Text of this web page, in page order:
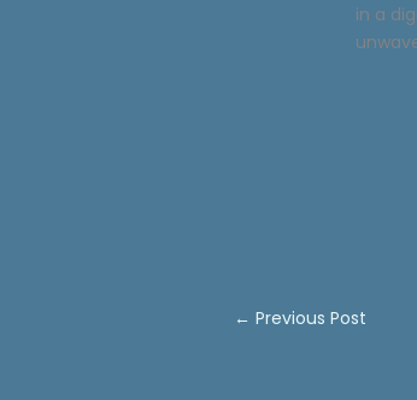
in a
← Previous Post